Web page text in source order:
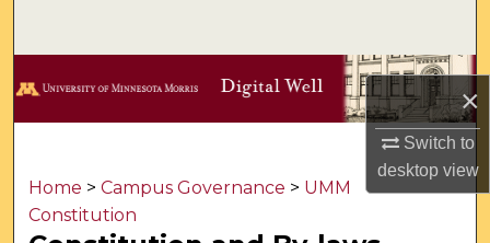
×
Switch to
desktopview
Browse Collections
About
Home > Campus Governance > UMM
Constitution